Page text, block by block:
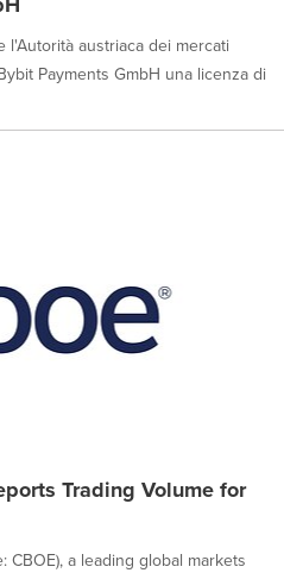
l'Autorità austriaca dei mercati
Payments GmbH una licenza di
Trading Volume for
CBOE), a leading global markets